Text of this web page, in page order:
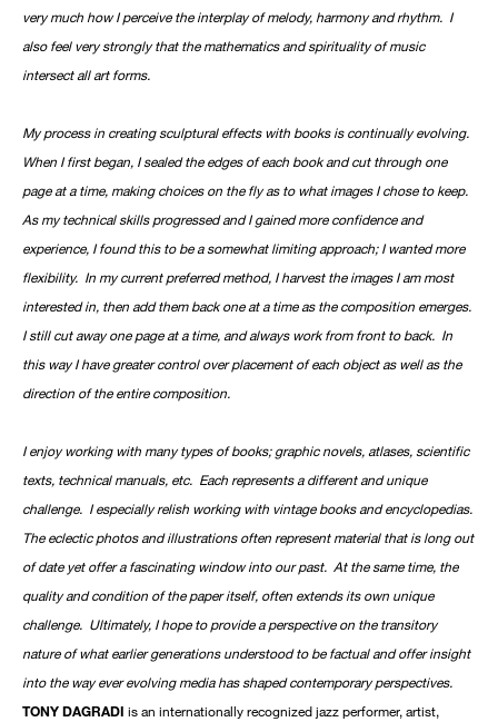
very much how I perceive the interplay of melody, harmony and rhythm. I
also feel very strongly that the mathematics and spirituality of music
intersect all art forms.
My process in creating sculptural effects with books is continually evolving.
When I first began, I sealed the edges of each book and cut through one
page at a time, making choices on the fly as to what images I chose to keep.
As my technical skills progressed and I gained more confidence and
experience, I found this to be a somewhat limiting approach; I wanted more
flexibility. In my current preferred method, I harvest the images I am most
interested in, then add them back one at a time as the composition emerges.
I still cut away one page at a time, and always work from front to back. In
this way I have greater control over placement of each object as well as the
direction of the entire composition.
I enjoy working with many types of books; graphic novels, atlases, scientific
texts, technical manuals, etc. Each represents a different and unique
challenge. I especially relish working with vintage books and encyclopedias.
The eclectic photos and illustrations often represent material that is long out
of date yet offer a fascinating window into our past. At the same time, the
quality and condition of the paper itself, often extends its own unique
challenge. Ultimately, I hope to provide a perspective on the transitory
nature of what earlier generations understood to be factual and offer insight
into the way ever evolving media has shaped contemporary perspectives.
TONY DAGRADI is an internationally recognized jazz performer, artist,